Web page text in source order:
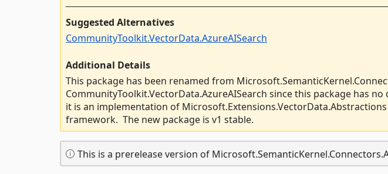
Suggested Alternatives
CommunityToolkit.VectorData.AzureAISearch
Additional Details
This package has been renamed from
CommunityToolkit.VectorData.AzureAISearch since this package has
it is an implementation of
framework. The new package is v1 stable.
This is a prerelease version of